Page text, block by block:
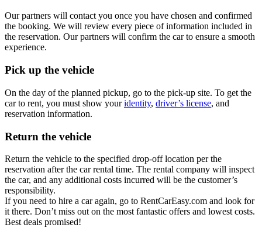
Our partners will contact you once you have chosen and confirmed
the booking. We will review every piece of information included in
the reservation. Our partners will confirm the car to ensure a smooth
experience.
Pick up the vehicle
On the day of the planned pickup, go to the pick-up site. To get the
car to rent, you must show youridentity, driver’s license, and
reservation information.
Return the vehicle
Return the vehicle to the specified drop-off location per the
reservation after the car rental time. The rental company will inspect
the car, and any additional costs incurred will be the customer’s
responsibility.
If you need to hire a car again, go to RentCarEasy.com and look for
it there. Don’t miss out on the most fantastic offers and lowest costs.
Best deals promised!